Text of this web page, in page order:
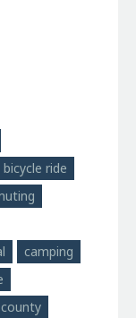
bicycle ride
camping